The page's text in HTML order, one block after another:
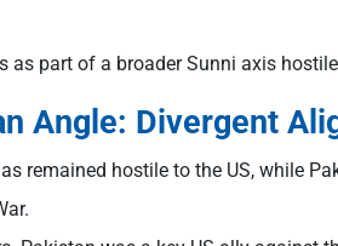
as part of a broader Sunni axis
Angle: Divergent
remained hostile to the US, while